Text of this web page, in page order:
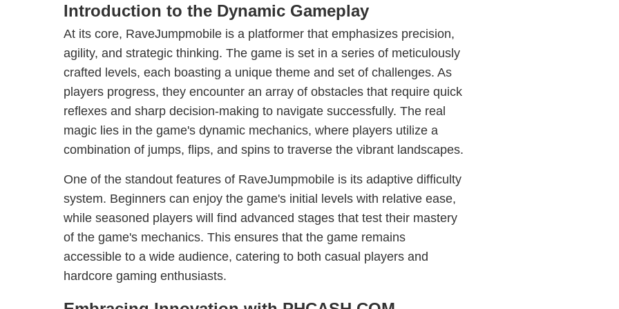
Introduction to the Dynamic Gameplay
At its core, RaveJumpmobile is a platformer that emphasizes precision,
agility, and strategic thinking. The game is set in a series of meticulously
crafted levels, each boasting a unique theme and set of challenges. As
players progress, they encounter an array of obstacles that require quick
reflexes and sharp decision-making to navigate successfully. The real
magic lies in the game's dynamic mechanics, where players utilize a
combination of jumps, flips, and spins to traverse the vibrant landscapes.
One of the standout features of RaveJumpmobile is its adaptive difficulty
system. Beginners can enjoy the game's initial levels with relative ease,
while seasoned players will find advanced stages that test their mastery
of the game's mechanics. This ensures that the game remains
accessible to a wide audience, catering to both casual players and
hardcore gaming enthusiasts.